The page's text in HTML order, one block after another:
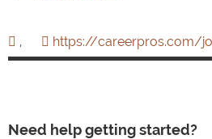
, https://careerpros.com/
Need help getting started?